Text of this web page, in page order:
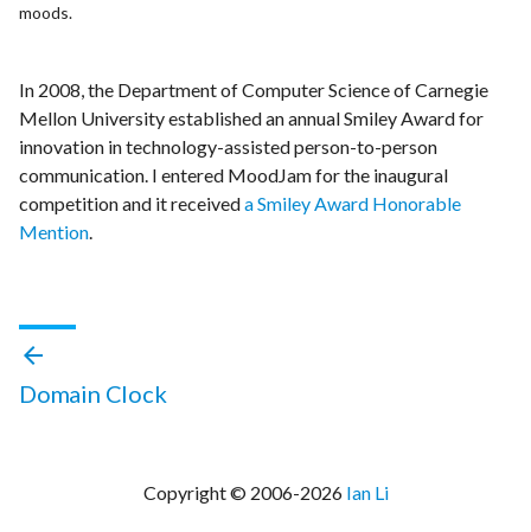
moods.
In 2008, the Department of Computer Science of Carnegie
Mellon University established an annual Smiley Award for
innovation in technology-assisted person-to-person
communication. I entered MoodJam for the inaugural
competition and it receiveda Smiley Award Honorable
Mention.
arrow_back
Domain Clock
Copyright © 2006-2026 Ian Li